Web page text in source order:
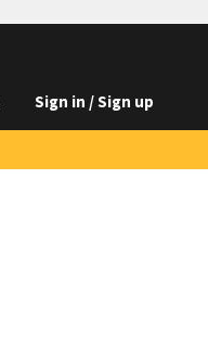
Sign in / Sign up